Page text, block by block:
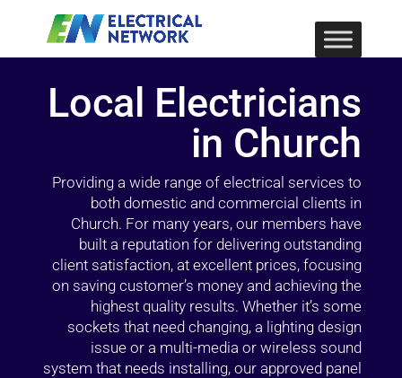
Local Electricians
in Church
Providing a wide range of electrical services to
both domestic and commercial clients in
Church. For many years, our members have
built a reputation for delivering outstanding
client satisfaction, at excellent prices, focusing
on saving customer’s money and achieving the
highest quality results. Whether it’s some
sockets that need changing, a lighting design
issue or a multi-media or wireless sound
system that needs installing, our approved panel